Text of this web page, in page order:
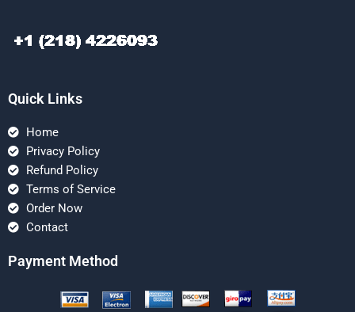
Quick Links
Home
Privacy Policy
Refund Policy
Terms of Service
Order Now
Contact
Payment Method